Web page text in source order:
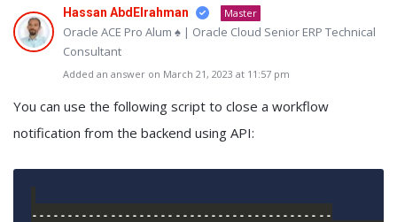
Hassan AbdElrahman Master
Oracle ACE Pro Alum ♠ | Oracle Cloud Senior ERP Technical
Consultant
Added an answer on March 21, 2023 at 11:57 pm
You can use the following script to close a workflow
notification from the backend using API:
------------------------------------------